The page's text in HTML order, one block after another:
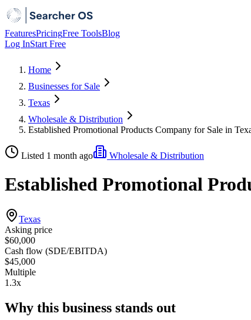
FeaturesPricingFree ToolsBlog
Log InStart Free
Home
Businesses for Sale
Texas
Wholesale & Distribution
Established Promotional Products Company for Sale in
Listed 1 month ago Wholesale & Distribution
Established Promotional
Texas
Asking price
$60,000
Cash flow (SDE/EBITDA)
$45,000
Multiple
1.3x
Why this business stands out